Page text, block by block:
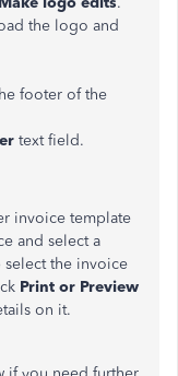
the logo and
footer of the
text field.
invoice template
and select a
select the invoice
Print or Preview
on it.